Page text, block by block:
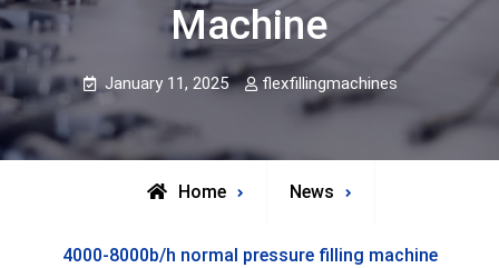
Machine
January 11, 2025 flexfillingmachines
Home News
4000-8000b/h normal pressure filling machine